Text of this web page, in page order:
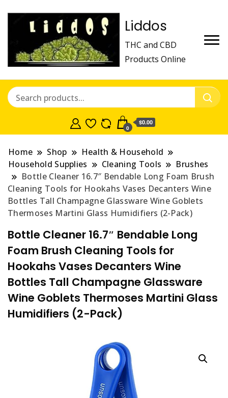
Liddos
THC and CBD
Products Online
0
$0.00
Home Shop
Health & Household
Household Supplies
Cleaning Tools
Brushes
Bottle Cleaner 16.7″ Bendable Long Foam Brush
Cleaning Tools for Hookahs Vases Decanters Wine
Bottles Tall Champagne Glassware Wine Goblets
Thermoses Martini Glass Humidifiers (2-Pack)
Bottle Cleaner 16.7″ Bendable Long
Foam Brush Cleaning Tools for
Hookahs Vases Decanters Wine
Bottles Tall Champagne Glassware
Wine Goblets Thermoses Martini Glass
Humidifiers (2-Pack)